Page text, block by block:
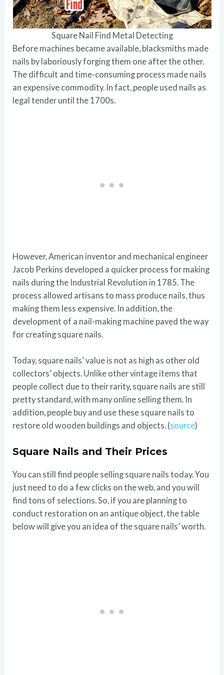
Square Nail Find Metal Detecting
Before machines became available, blacksmiths made
nails by laboriously forging them one after the other.
The difficult and time-consuming process made nails
an expensive commodity. In fact, people used nails as
legal tender until the 1700s.
However, American inventor and mechanical engineer
Jacob Perkins developed a quicker process for making
nails during the Industrial Revolution in 1785. The
process allowed artisans to mass produce nails, thus
making them less expensive. In addition, the
development of a nail-making machine paved the way
for creating square nails.
Today, square nails’ value is not as high as other old
collectors’ objects. Unlike other vintage items that
people collect due to their rarity, square nails are still
pretty standard, with many online selling them. In
addition, people buy and use these square nails to
restore old wooden buildings and objects. (source)
Square Nails and Their Prices
You can still find people selling square nails today. You
just need to do a few clicks on the web, and you will
find tons of selections. So, if you are planning to
conduct restoration on an antique object, the table
below will give you an idea of the square nails’ worth.